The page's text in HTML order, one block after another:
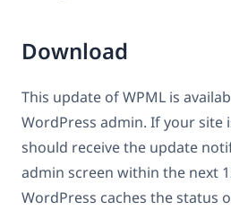
Download
This update of WPML is
WordPress admin. If your site
should receive the update
admin screen within the next
WordPress caches the status